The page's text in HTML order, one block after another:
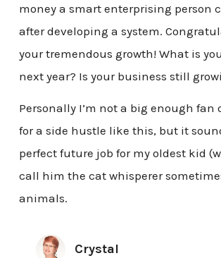
money a smart enterprising person
after developing a system.
your tremendous growth! What is
next year? Is your business still
Personally I’m not a big enough fan
for a side hustle like this, but it
perfect future job for my oldest kid
call him the cat whisperer
animals.
Crystal